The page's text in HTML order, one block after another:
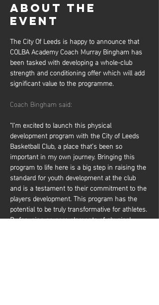
About the
event
The City Of Leeds is happy to announce that
COLBA Academy Coach Murray Bingham has
been tasked with developing a whole-club
strength and conditioning offer which will add
significant value to the programme.
Coach Bingham said:
"I’m excited to launch this physical
development program with the City of Leeds
Basketball Club, a place that’s been so
important in my own journey. Bringing this
program to life here is a big step in raising the
standard for youth development at the club
and is a testament to their commitment to the
players development. This program has the
potential to be truly transformative for athletes.
By focusing on core elements of physical